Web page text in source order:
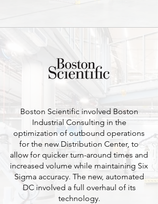
Boston Scientific involved Boston
Industrial Consulting in the
optimization of outbound operations
for the new Distribution Center, to
allow for quicker turn-around times and
increased volume while maintaining Six
Sigma accuracy. The new, automated
DC involved a full overhaul of its
technology.